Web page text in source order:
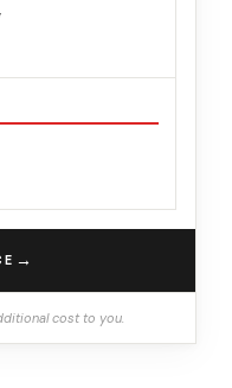
→
cost to you.